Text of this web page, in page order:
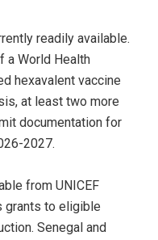
readily available.
a World Health
hexavalent vaccine
at least two more
documentation for
2027.
from UNICEF
grants to eligible
Senegal and